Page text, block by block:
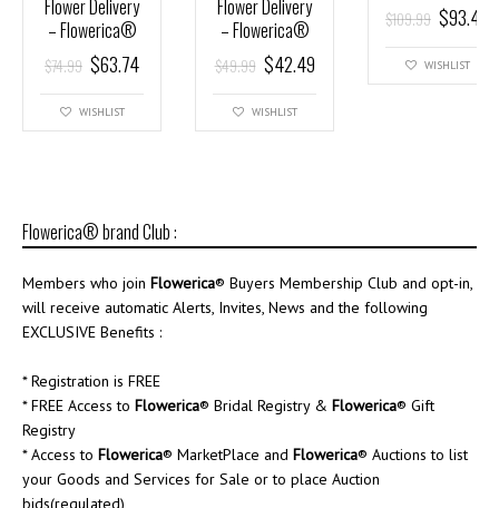
Flower Delivery
– Flowerica®
$74.99 $63.74
WISHLIST
Flower Delivery
– Flowerica®
$49.99 $42.49
WISHLIST
$109.99 $93.49
WISHLIST
Flowerica® brand Club :
Members who join Flowerica® Buyers Membership Club and opt-in,
will receive automatic Alerts, Invites, News and the following
EXCLUSIVE Benefits :
* Registration is FREE
* FREE Access to Flowerica® Bridal Registry & Flowerica® Gift
Registry
* Access to Flowerica® MarketPlace and Flowerica® Auctions to list
your Goods and Services for Sale or to place Auction
bids(regulated)